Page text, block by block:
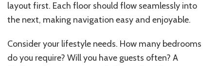
layout first. Each floor should flow seamlessly into
the next, making navigation easy and enjoyable.
Consider your lifestyle needs. How many bedrooms
do you require? Will you have guests often? A